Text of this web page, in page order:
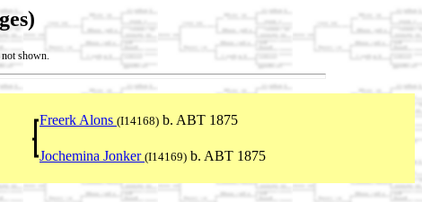
shown.
Freerk Alons (I14168) b. ABT 1875
Jochemina Jonker (I14169) b. ABT 1875